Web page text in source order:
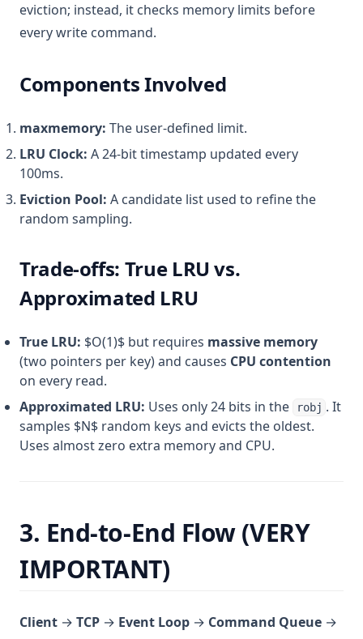
eviction; instead, it checks memory limits before
every write command.
Components Involved
maxmemory: The user-defined limit.
LRU Clock: A 24-bit timestamp updated every
100ms.
Eviction Pool: A candidate list used to refine the
random sampling.
Trade-offs: True LRU vs.
Approximated LRU
True LRU: $O(1)$ but requires massive memory
(two pointers per key) and causes CPU contention
on every read.
Approximated LRU: Uses only 24 bits in the robj . It
samples $N$ random keys and evicts the oldest.
Uses almost zero extra memory and CPU.
3. End-to-End Flow (VERY
IMPORTANT)
Client → TCP → Event Loop → Command Queue →